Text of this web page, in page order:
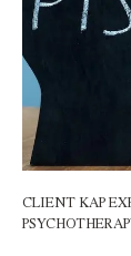
CLIENT KAP